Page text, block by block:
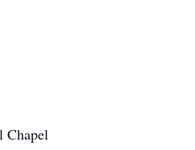
Chapel